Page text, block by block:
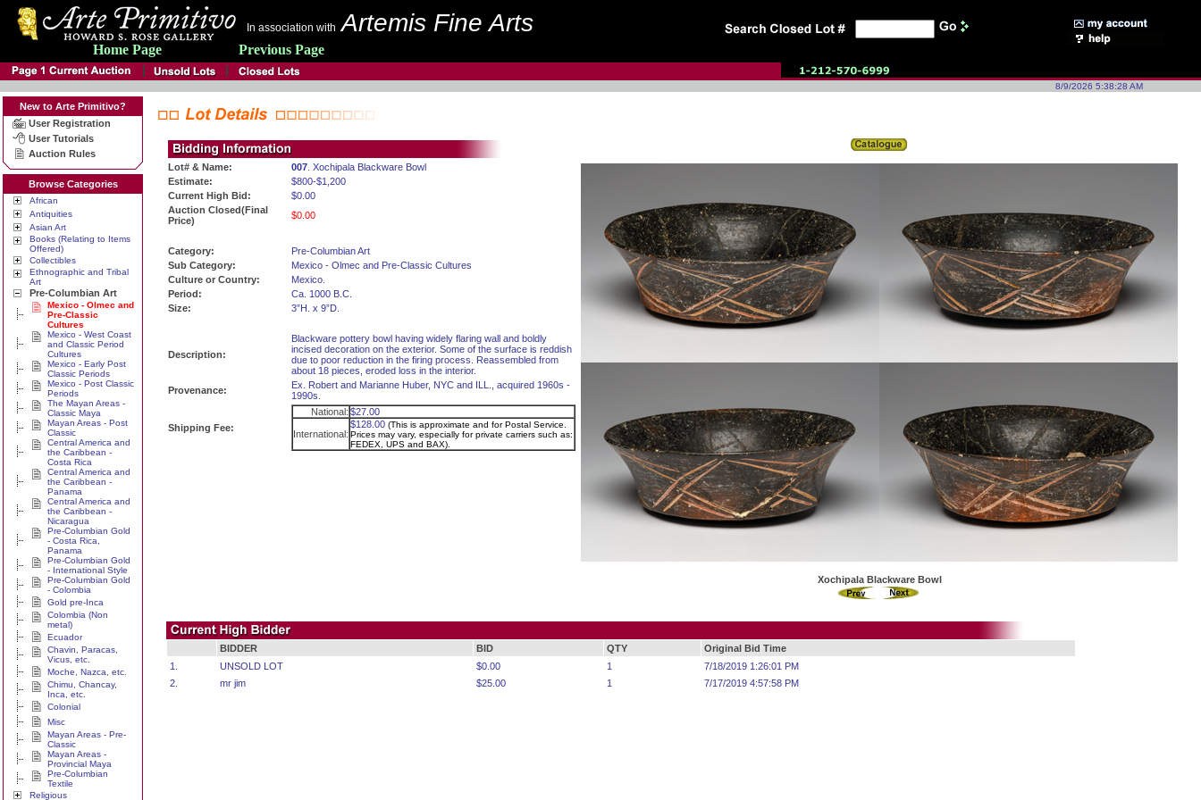
In association with Artemis Fine Arts
Home Page Previous Page
8/9/2026 5:38:28 AM
New to Arte Primitivo?
User Registration
User Tutorials
Auction Rules
Browse Categories
African
Antiquities
Asian Art
Books (Relating to Items
Offered)
Collectibles
Ethnographic and Tribal
Art
Pre-Columbian Art
Mexico - Olmec and
Pre-Classic
Cultures
Mexico - West Coast
and Classic Period
Cultures
Mexico - Early Post
Classic Periods
Mexico - Post Classic
Periods
The Mayan Areas -
Classic Maya
Mayan Areas - Post
Classic
Central America and
the Caribbean -
Costa Rica
Central America and
the Caribbean -
Panama
Central America and
the Caribbean -
Nicaragua
Pre-Columbian Gold
- Costa Rica,
Panama
Pre-Columbian Gold
- International Style
Pre-Columbian Gold
- Colombia
Gold pre-Inca
Colombia (Non
metal)
Ecuador
Chavin, Paracas,
Vicus, etc.
Moche, Nazca, etc.
Chimu, Chancay,
Inca, etc.
Colonial
Misc
Mayan Areas - Pre-
Classic
Mayan Areas -
Provincial Maya
Pre-Columbian
Textile
Religious
Lot# & Name: 007 . Xochipala Blackware Bowl
Estimate:
$800-$1,200
Current High Bid:
$0.00
Auction Closed(Final
Price)
$0.00
Category:
Pre-Columbian Art
Sub Category:
Mexico - Olmec and Pre-Classic Cultures
Culture or Country:
Mexico.
Period:
Ca. 1000 B.C.
Size:
3”H. x 9”D.
Description:
Blackware pottery bowl having widely flaring wall and boldly
incised decoration on the exterior. Some of the surface is reddish
due to poor reduction in the firing process. Reassembled from
about 18 pieces, eroded loss in the interior.
Provenance:
Ex. Robert and Marianne Huber, NYC and ILL., acquired 1960s -
1990s.
Shipping Fee:
National: $27.00
International:
$128.00 (This is approximate and for Postal Service.
Prices may vary, especially for private carriers such as:
FEDEX, UPS and BAX).
Xochipala Blackware Bowl
BIDDER BID QTY
Original Bid Time
1.
UNSOLD LOT $0.00 1
7/18/2019 1:26:01 PM
2.
mr jim $25.00 1 7/17/2019 4:57:58 PM